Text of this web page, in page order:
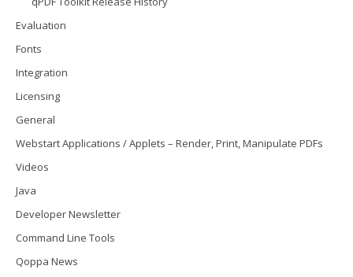
Evaluation
Fonts
Integration
Licensing
General
Webstart Applications / Applets – Render, Print, Manipulate PDFs
Videos
Java
Developer Newsletter
Command Line Tools
Qoppa News